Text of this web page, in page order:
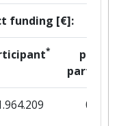
funding [€]:
*
per
partner
0